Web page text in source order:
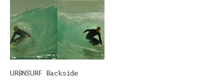
URBNSURF Backside